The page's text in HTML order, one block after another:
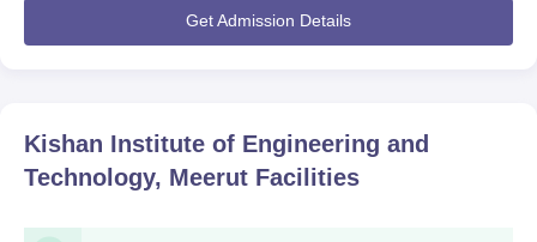
usually starting somewhere within July and August. The
particular dates may, however, vary; therefore, potential
Academic performance in specified subjects at the 10+2 level
would be utilised in the selection of candidates for various
Get Admission Details
Kishan Institute of Engineering and
Technology, Meerut Facilities